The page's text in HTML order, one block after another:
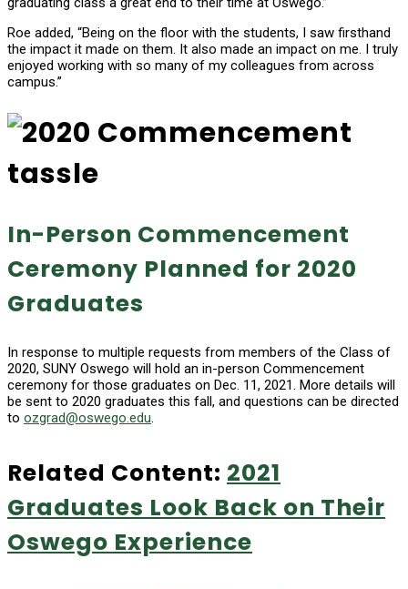
Roe added, “Being on the floor with the students, I saw firsthand
the impact it made on them. It also made an impact on me. I truly
enjoyed working with so many of my colleagues from across
campus.”
In-Person Commencement
Ceremony Planned for 2020
Graduates
In response to multiple requests from members of the Class of
2020, SUNY Oswego will hold an in-person Commencement
ceremony for those graduates on Dec. 11, 2021. More details will
be sent to 2020 graduates this fall, and questions can be directed
to ozgrad@oswego.edu.
Related Content: 2021
Graduates Look Back on Their
Oswego Experience